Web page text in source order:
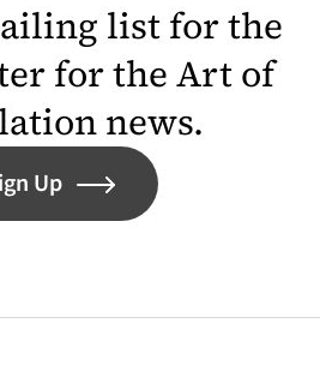
list for the
for the Art of
news.
Up